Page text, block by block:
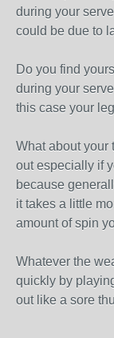
during your
could be due to
Do you find
during your
this case your
What about your
out especially if
because
it takes a little
amount of spin
Whatever the
quickly by
out like a sore